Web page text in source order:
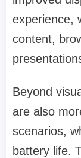
experience,
content,
Beyond
are also
scenarios,
battery life.